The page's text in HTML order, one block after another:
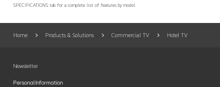
SPECIFICATIONS tab for a complete list of features by model.
Home Products & Solutions Commercial TV Hotel TV
Newsletter
Personal Information